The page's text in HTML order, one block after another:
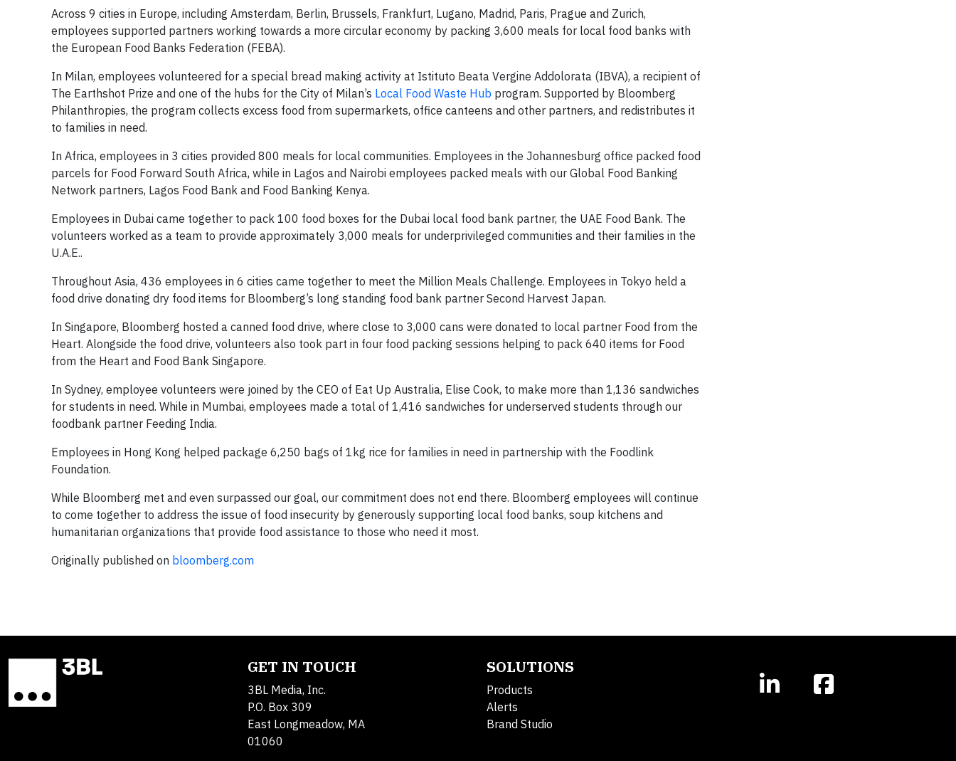
Across 9 cities in Europe, including Amsterdam, Berlin, Brussels, Frankfurt, Lugano, Madrid, Paris, Prague and Zurich,
employees supported partners working towards a more circular economy by packing 3,600 meals for local food banks with
the European Food Banks Federation (FEBA).
In Milan, employees volunteered for a special bread making activity at Istituto Beata Vergine Addolorata (IBVA), a recipient of
The Earthshot Prize and one of the hubs for the City of Milan’s Local Food Waste Hub program. Supported by Bloomberg
Philanthropies, the program collects excess food from supermarkets, office canteens and other partners, and redistributes it
to families in need.
In Africa, employees in 3 cities provided 800 meals for local communities. Employees in the Johannesburg office packed food
parcels for Food Forward South Africa, while in Lagos and Nairobi employees packed meals with our Global Food Banking
Network partners, Lagos Food Bank and Food Banking Kenya.
Employees in Dubai came together to pack 100 food boxes for the Dubai local food bank partner, the UAE Food Bank. The
volunteers worked as a team to provide approximately 3,000 meals for underprivileged communities and their families in the
U.A.E..
Throughout Asia, 436 employees in 6 cities came together to meet the Million Meals Challenge. Employees in Tokyo held a
food drive donating dry food items for Bloomberg’s long standing food bank partner Second Harvest Japan.
In Singapore, Bloomberg hosted a canned food drive, where close to 3,000 cans were donated to local partner Food from the
Heart. Alongside the food drive, volunteers also took part in four food packing sessions helping to pack 640 items for Food
from the Heart and Food Bank Singapore.
In Sydney, employee volunteers were joined by the CEO of Eat Up Australia, Elise Cook, to make more than 1,136 sandwiches
for students in need. While in Mumbai, employees made a total of 1,416 sandwiches for underserved students through our
foodbank partner Feeding India.
Employees in Hong Kong helped package 6,250 bags of 1kg rice for families in need in partnership with the Foodlink
Foundation.
While Bloomberg met and even surpassed our goal, our commitment does not end there. Bloomberg employees will continue
to come together to address the issue of food insecurity by generously supporting local food banks, soup kitchens and
humanitarian organizations that provide food assistance to those who need it most.
Originally published on bloomberg.com
GET IN TOUCH
3BL Media, Inc.
P.O. Box 309
East Longmeadow, MA
01060
SOLUTIONS
Products
Alerts
Brand Studio